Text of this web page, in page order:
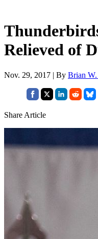
Relieved of
Nov. 29, 2017 | By Brian
Share Article